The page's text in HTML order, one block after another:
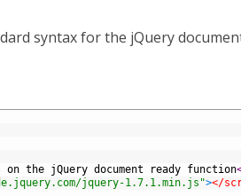
syntax for the jQuery
the jQuery document ready function
jquery-1.7.1.min.js"></